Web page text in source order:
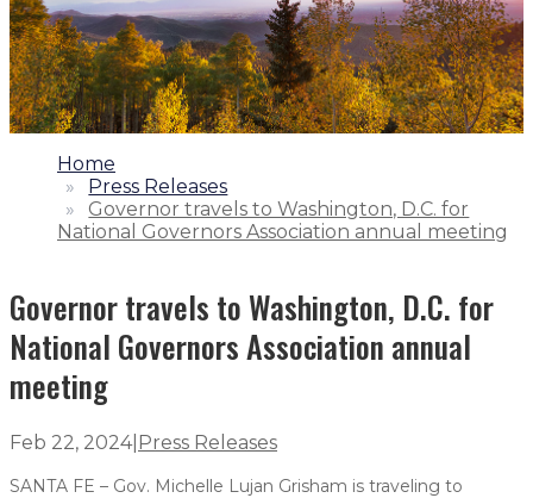
1.
Home
2.
Press Releases
3.
Governor travels to Washington, D.C. for
National Governors Association annual meeting
Governor travels to Washington, D.C. for
National Governors Association annual
meeting
Feb 22, 2024| Press Releases
SANTA FE – Gov. Michelle Lujan Grisham is traveling to